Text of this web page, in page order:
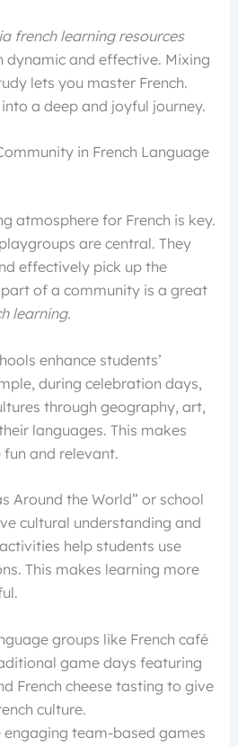
french learning resources
dynamic and effective. Mixing
lets you master French.
a deep and joyful journey.
in French Language
atmosphere for French is key.
are central. They
effectively pick up the
of a community is a great
learning.
enhance students’
during celebration days,
through geography, art,
languages. This makes
fun and relevant.
Around the World” or school
cultural understanding and
help students use
This makes learning more
groups like French café
game days featuring
French cheese tasting to give
culture.
team-based games